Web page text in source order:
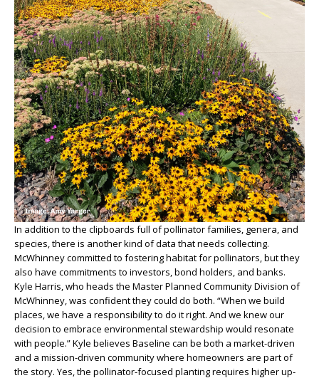
In addition to the clipboards full of pollinator families, genera, and
species, there is another kind of data that needs collecting.
McWhinney committed to fostering habitat for pollinators, but they
also have commitments to investors, bond holders, and banks.
Kyle Harris, who heads the Master Planned Community Division of
McWhinney, was confident they could do both. “When we build
places, we have a responsibility to do it right. And we knew our
decision to embrace environmental stewardship would resonate
with people.” Kyle believes Baseline can be both a market-driven
and a mission-driven community where homeowners are part of
the story. Yes, the pollinator-focused planting requires higher up-